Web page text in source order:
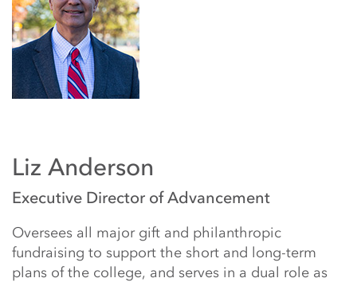
Liz Anderson
Executive Director of Advancement
Oversees all major gift and philanthropic
fundraising to support the short and long-term
plans of the college, and serves in a dual role as